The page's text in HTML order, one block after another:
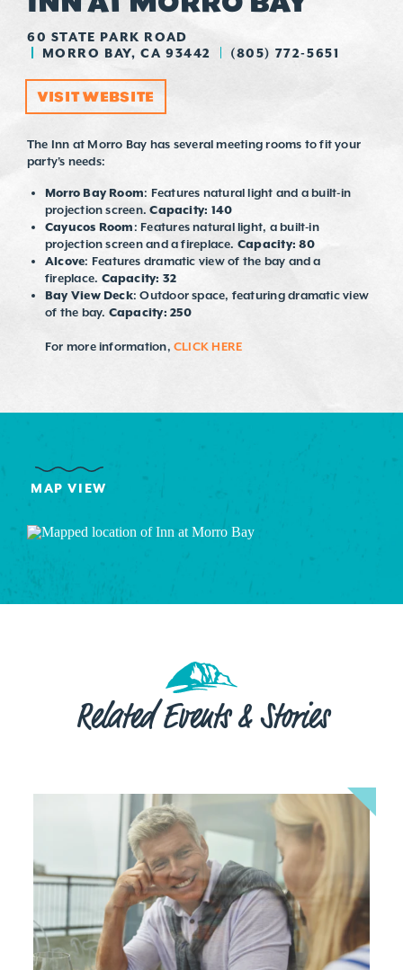
60 STATE PARK ROAD
MORRO BAY, CA 93442
(805) 772-5651
VISIT WEBSITE
The Inn at Morro Bay has several meeting rooms to fit your
party's needs:
Morro Bay Room: Features natural light and a built-in
projection screen.Capacity: 140
Cayucos Room: Features natural light, a built-in
projection screen and a fireplace. Capacity: 80
Alcove: Features dramatic view of the bay and a
fireplace. Capacity: 32
Bay View Deck: Outdoor space, featuring dramatic view
of the bay. Capacity: 250
For more information, CLICK HERE
MAP VIEW
Related Events & Stories